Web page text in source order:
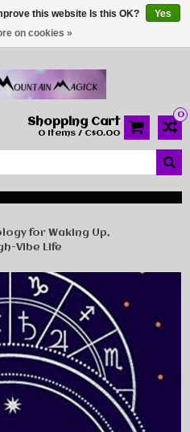
0
Shopping Cart
0 Items / C$0.00
for Waking Up,
Vibe Life
this website Is this OK?
Yes
on cookies »